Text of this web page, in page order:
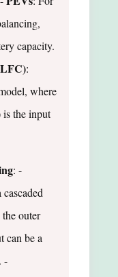
capacity.
:
where
the input
: -
outer
can be a
-